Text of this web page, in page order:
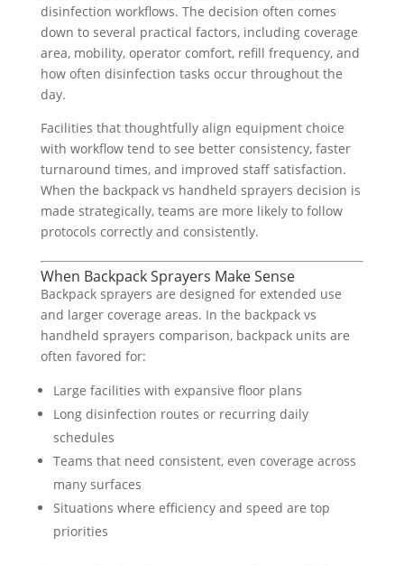
disinfection workflows. The decision often comes
down to several practical factors, including coverage
area, mobility, operator comfort, refill frequency, and
how often disinfection tasks occur throughout the
day.
Facilities that thoughtfully align equipment choice
with workflow tend to see better consistency, faster
turnaround times, and improved staff satisfaction.
When the backpack vs handheld sprayers decision is
made strategically, teams are more likely to follow
protocols correctly and consistently.
When Backpack Sprayers Make Sense
Backpack sprayers are designed for extended use
and larger coverage areas. In the backpack vs
handheld sprayers comparison, backpack units are
often favored for:
Large facilities with expansive floor plans
Long disinfection routes or recurring daily
schedules
Teams that need consistent, even coverage across
many surfaces
Situations where efficiency and speed are top
priorities